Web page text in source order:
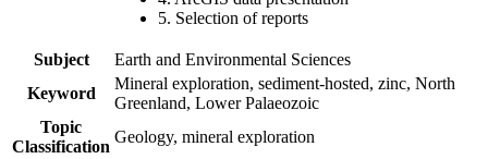
5. Selection of reports
Subject
Earth and Environmental Sciences
Keyword
Mineral exploration, sediment-hosted, zinc, North
Greenland, Lower Palaeozoic
Topic
Classification
Geology, mineral exploration